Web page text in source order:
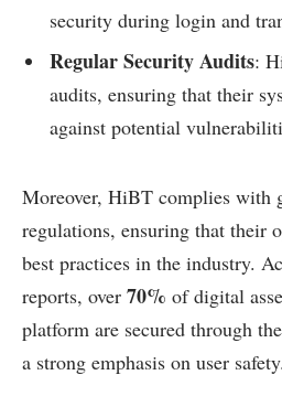
security during login and
Regular Security Audits:
audits, ensuring that their
against potential
Moreover, HiBT complies with
regulations, ensuring that their
best practices in the industry.
reports, over 70% of digital
platform are secured through
a strong emphasis on user safety.